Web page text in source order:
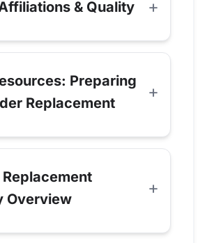
& Quality
Preparing
Replacement
Overview